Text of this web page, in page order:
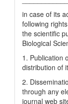
in case of its
following
the scientific
Biological
1. Publication
distribution of
2.
through any
journal web